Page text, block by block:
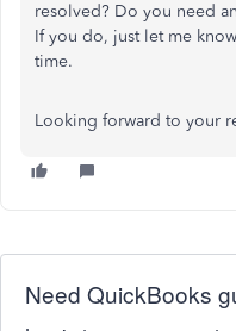
resolved? Do you need
If you do, just let me
time.
Looking forward to your
Need QuickBooks